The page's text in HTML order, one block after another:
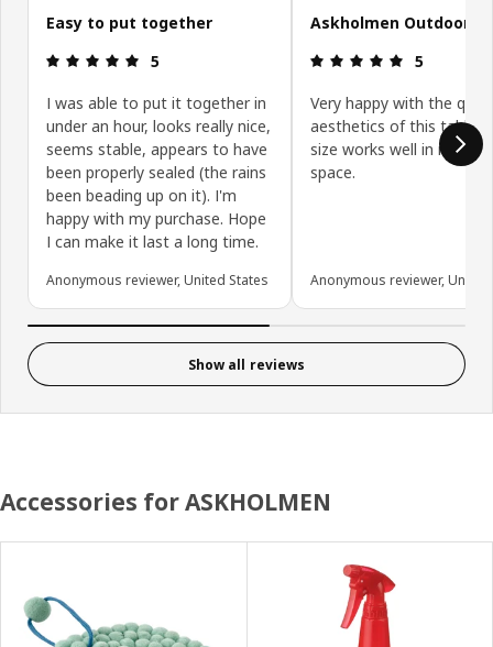
Easy to put together
Review: 5 out of 5 stars.
5
I was able to put it together in
under an hour, looks really nice,
seems stable, appears to have
been properly sealed (the rains
been beading up on it). I'm
happy with my purchase. Hope
I can make it last a long time.
Anonymous reviewer, United States
Askholmen Outdoor
Review: 5
5
Very happy with the
aesthetics of this table.
size works well in my
space.
Anonymous reviewer, United
Show all reviews
Accessories for ASKHOLMEN